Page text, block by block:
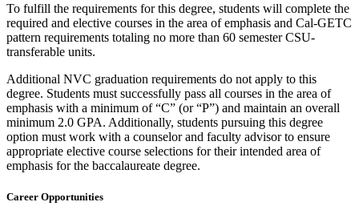
To fulfill the requirements for this degree, students will complete the
required and elective courses in the area ofemphasis and Cal-GETC
pattern requirements totaling no more than 60 semester CSU-
transferable units.
Additional NVC graduation requirements do not apply to this
degree. Students must successfully pass all courses in the area of
emphasis with a minimum of “C” (or “P”) and maintain an overall
minimum 2.0 GPA. Additionally, students pursuing this degree
option must work with a counselor and faculty advisor to ensure
appropriate elective course selections for their intended area of
emphasis for the baccalaureate degree.
Career Opportunities